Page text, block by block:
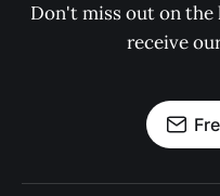
Don't miss out on the
receive